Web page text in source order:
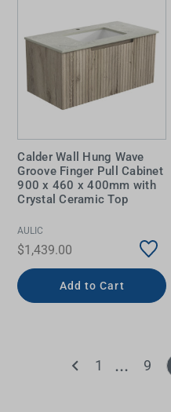
Calder Wall Hung Wave
Groove Finger Pull Cabinet
900 x 460 x 400mm with
Crystal Ceramic Top
AULIC
$1,439.00
Add to Cart
1 9